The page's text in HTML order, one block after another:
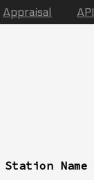
Appraisal API
Station Name